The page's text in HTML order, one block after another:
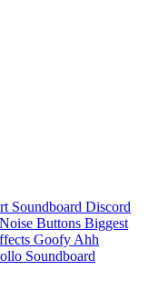
Soundboard Discord
Noise Buttons Biggest
Goofy Ahh
Soundboard